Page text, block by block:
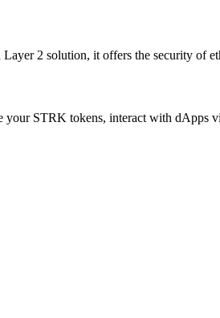
2 solution, it offers the security of
STRK tokens, interact with dApps